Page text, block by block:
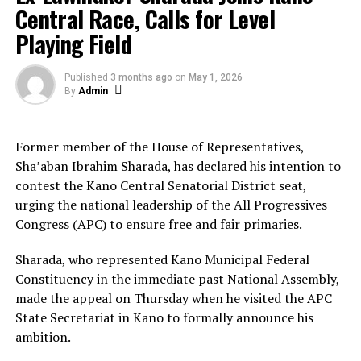
The former Vice President did not state whether he
would contest the 2027 election under the new
coalition but sources close to the movement suggest
preparations are underway.
Admin
See author's posts
Central Race, Calls for Level
Playing Field
Published 3 months ago on May 1, 2026
By Admin
Former member of the House of Representatives,
Sha’aban Ibrahim Sharada, has declared his intention to
contest the Kano Central Senatorial District seat,
urging the national leadership of the All Progressives
Congress (APC) to ensure free and fair primaries.
Sharada, who represented Kano Municipal Federal
Constituency in the immediate past National Assembly,
made the appeal on Thursday when he visited the APC
State Secretariat in Kano to formally announce his
ambition.